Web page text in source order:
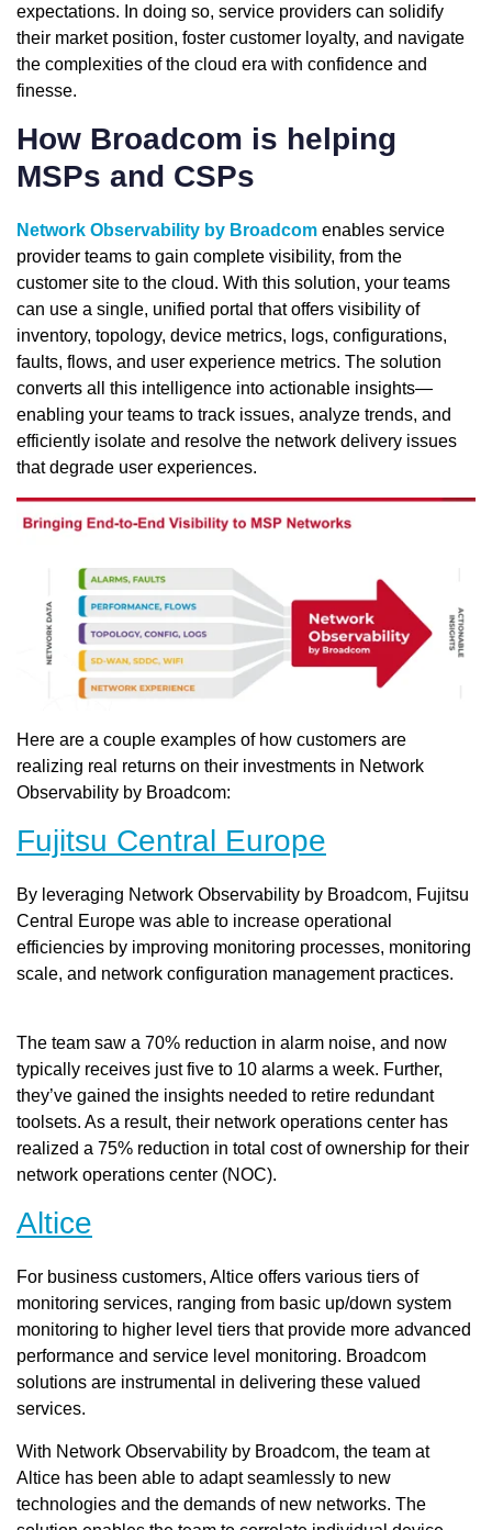
expectations. In doing so, service providers can solidify
their market position, foster customer loyalty, and navigate
the complexities of the cloud era with confidence and
finesse.
How Broadcom is helping
MSPs and CSPs
Network Observability by Broadcom enables service
provider teams to gain complete visibility, from the
customer site to the cloud. With this solution, your teams
can use a single, unified portal that offers visibility of
inventory, topology, device metrics, logs, configurations,
faults, flows, and user experience metrics. The solution
converts all this intelligence into actionable insights—
enabling your teams to track issues, analyze trends, and
efficiently isolate and resolve the network delivery issues
that degrade user experiences.
Here are a couple examples of how customers are
realizing real returns on their investments in Network
Observability by Broadcom:
Fujitsu Central Europe
By leveraging Network Observability by Broadcom, Fujitsu
Central Europe was able to increase operational
efficiencies by improving monitoring processes, monitoring
scale, and network configuration management practices.
The team saw a 70% reduction in alarm noise, and now
typically receives just five to 10 alarms a week. Further,
they’ve gained the insights needed to retire redundant
toolsets. As a result, their network operations center has
realized a 75% reduction in total cost of ownership for their
network operations center (NOC).
Altice
For business customers, Altice offers various tiers of
monitoring services, ranging from basic up/down system
monitoring to higher level tiers that provide more advanced
performance and service level monitoring. Broadcom
solutions are instrumental in delivering these valued
services.
With Network Observability by Broadcom, the team at
Altice has been able to adapt seamlessly to new
technologies and the demands of new networks. The